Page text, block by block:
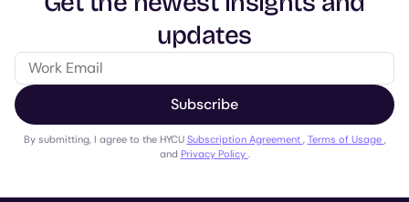
updates
Subscribe
By submitting, I agree to the HYCU Subscription Agreement Terms of Usage
and Privacy Policy